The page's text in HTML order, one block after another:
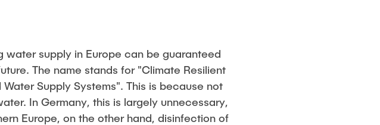
water supply in Europe can be guaranteed
The name stands for "Climate Resilient
Supply Systems". This is because not
In Germany, this is largely unnecessary,
Europe, on the other hand, disinfection of